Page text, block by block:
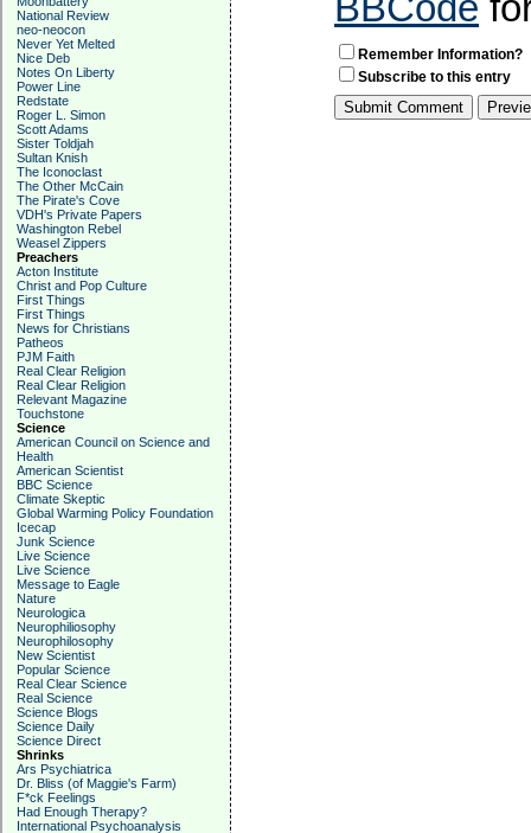
National Review
neo-neocon
Never Yet Melted
Nice Deb
Notes On Liberty
Power Line
Redstate
Roger L. Simon
Scott Adams
Sister Toldjah
Sultan Knish
The Iconoclast
The Other McCain
The Pirate's Cove
VDH's Private Papers
Washington Rebel
Weasel Zippers
Preachers
Acton Institute
Christ and Pop Culture
First Things
First Things
News for Christians
Patheos
PJM Faith
Real Clear Religion
Real Clear Religion
Relevant Magazine
Touchstone
Science
American Council on Science and
Health
American Scientist
BBC Science
Climate Skeptic
Global Warming Policy Foundation
Icecap
Junk Science
Live Science
Live Science
Message to Eagle
Nature
Neurologica
Neurophiliosophy
Neurophilosophy
New Scientist
Popular Science
Real Clear Science
Real Science
Science Blogs
Science Daily
Science Direct
Shrinks
Ars Psychiatrica
Dr. Bliss (of Maggie's Farm)
F*ck Feelings
Had Enough Therapy?
International Psychoanalysis
Remember Information?
Subscribe to this entry